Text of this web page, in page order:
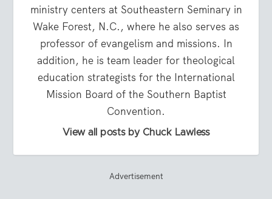
ministry centers at Southeastern Seminary in
Wake Forest, N.C., where he also serves as
professor of evangelism and missions. In
addition, he is team leader for theological
education strategists for the International
Mission Board of the Southern Baptist
Convention.
View all posts by Chuck Lawless
Advertisement